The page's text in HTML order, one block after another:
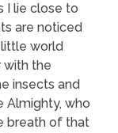
I lie close to
are noticed
world
with the
insects and
Almighty, who
breath of that